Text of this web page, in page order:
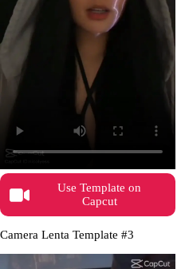
Use Template on
Capcut
Camera Lenta Template #3